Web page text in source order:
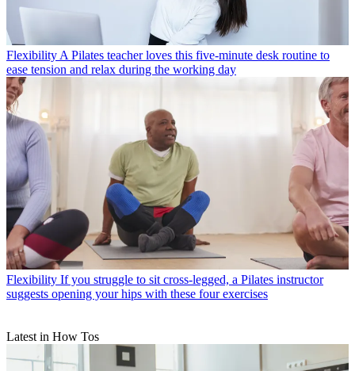
Flexibility A Pilates teacher loves this five-minute desk routine to
ease tension and relax during the working day
Flexibility If you struggle to sit cross-legged, a Pilates instructor
suggests opening your hips with these four exercises
Latest in How Tos